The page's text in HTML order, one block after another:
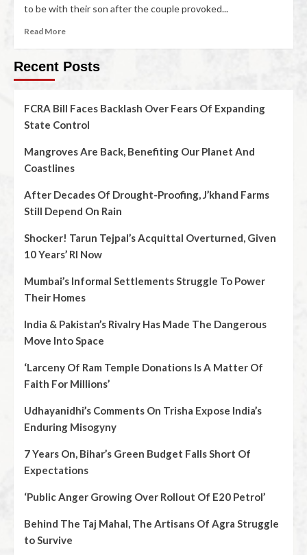
to be with their son after the couple provoked...
Read More
Recent Posts
FCRA Bill Faces Backlash Over Fears Of Expanding
State Control
Mangroves Are Back, Benefiting Our Planet And
Coastlines
After Decades Of Drought-Proofing, J’khand Farms
Still Depend On Rain
Shocker! Tarun Tejpal’s Acquittal Overturned, Given
10 Years’ RI Now
Mumbai’s Informal Settlements Struggle To Power
Their Homes
India & Pakistan’s Rivalry Has Made The Dangerous
Move Into Space
‘Larceny Of Ram Temple Donations Is A Matter Of
Faith For Millions’
Udhayanidhi’s Comments On Trisha Expose India’s
Enduring Misogyny
7 Years On, Bihar’s Green Budget Falls Short Of
Expectations
‘Public Anger Growing Over Rollout Of E20 Petrol’
Behind The Taj Mahal, The Artisans Of Agra Struggle
to Survive